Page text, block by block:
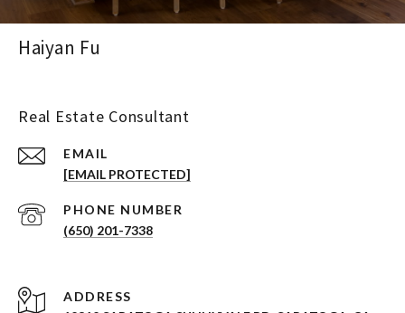
Haiyan Fu
Real Estate Consultant
EMAIL
[EMAIL PROTECTED]
PHONE NUMBER
(650) 201-7338
ADDRESS